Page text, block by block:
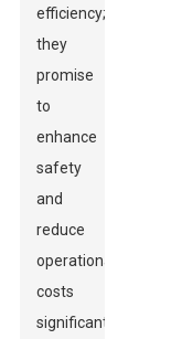
efficiency;
they
promise
to
enhance
safety
and
reduce
operational
costs
significantly.